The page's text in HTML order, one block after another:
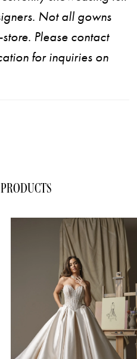
Not all gowns
Please contact
for inquiries on